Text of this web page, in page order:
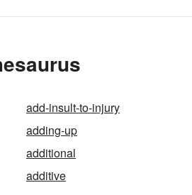
add-insult-to-injury
adding-up
additional
additive